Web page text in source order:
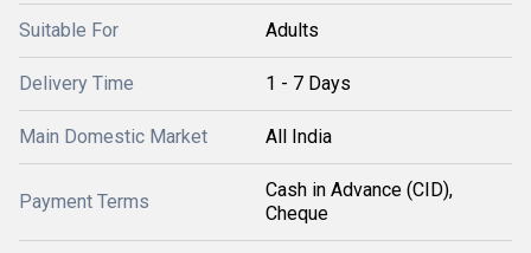
Suitable For Adults
Delivery Time 1 - 7 Days
Main Domestic Market All India
Payment Terms
Cash in Advance (CID),
Cheque